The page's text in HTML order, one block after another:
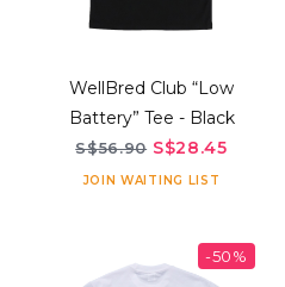
WellBred Club “Low
Battery” Tee - Black
S$56.90 S$28.45
JOIN WAITING LIST
-50%